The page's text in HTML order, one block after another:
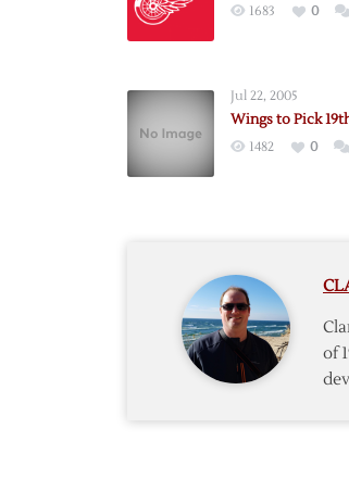
1683 0
Jul 22, 2005
Wings to Pick
1482 0
of